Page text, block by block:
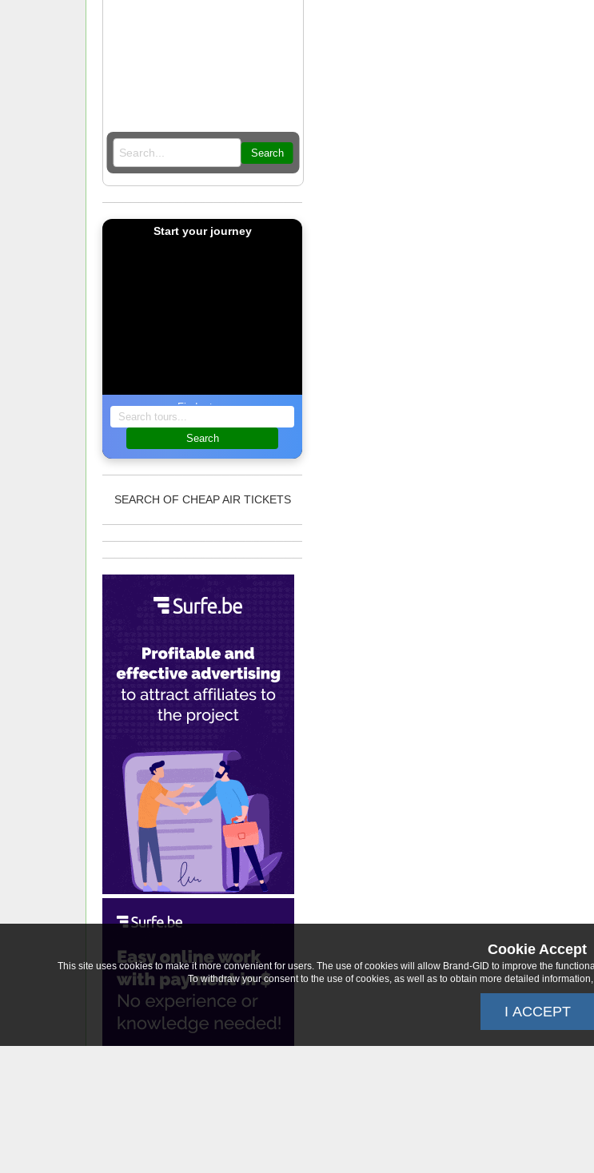
Search
Start your journey
Find a tour
Search
SEARCH OF CHEAP AIR TICKETS
Cookie Accept
This site uses cookies to make it more convenient for users. The use of cookies will allow Brand-GID to improve the
To withdraw your consent to the use of cookies, as well as to obtain more detailed
I ACCEPT